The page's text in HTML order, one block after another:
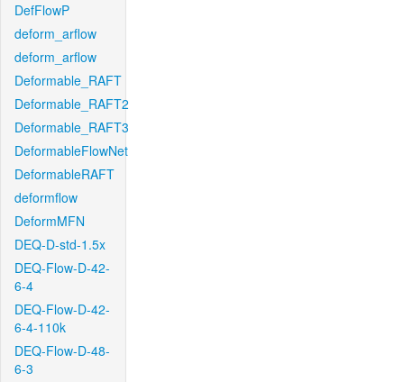
DefFlowP
deform_arflow
deform_arflow
Deformable_RAFT
Deformable_RAFT2
Deformable_RAFT3
DeformableFlowNet
DeformableRAFT
deformflow
DeformMFN
DEQ-D-std-1.5x
DEQ-Flow-D-42-
6-4
DEQ-Flow-D-42-
6-4-110k
DEQ-Flow-D-48-
6-3